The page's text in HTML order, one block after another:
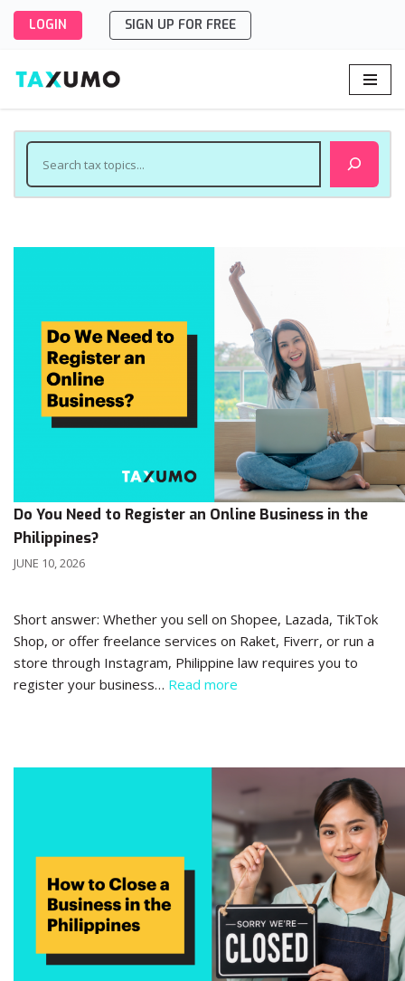
to
content
LOGIN SIGN UP FOR FREE
Do You Need to Register an Online Business in the
Philippines?
JUNE 10, 2026
Short answer: Whether you sell on Shopee, Lazada, TikTok
Shop, or offer freelance services on Raket, Fiverr, or run a
store through Instagram, Philippine law requires you to
register your business… Read more